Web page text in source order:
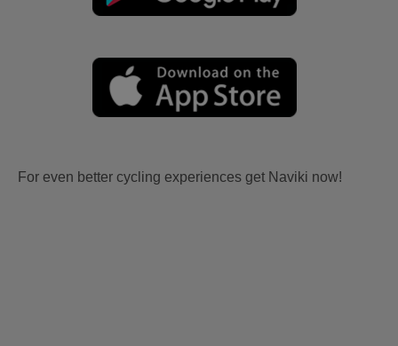
For even better cycling experiences get Naviki now!